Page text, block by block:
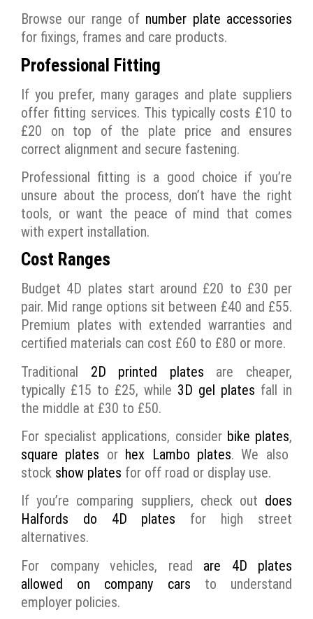
Browse our range of number plate accessories
for fixings, frames and care products.
Professional Fitting
If you prefer, many garages and plate suppliers
offer fitting services. This typically costs £10 to
£20 on top of the plate price and ensures
correct alignment and secure fastening.
Professional fitting is a good choice if you’re
unsure about the process, don’t have the right
tools, or want the peace of mind that comes
with expert installation.
Cost Ranges
Budget 4D plates start around £20 to £30 per
pair. Mid range options sit between £40 and £55.
Premium plates with extended warranties and
certified materials can cost £60 to £80 or more.
Traditional
2D printed plates are cheaper,
typically £15 to £25, while 3D gel plates fall in
the middle at £30 to £50.
For specialist applications, consider bike plates,
square plates or hex Lambo plates. We also
stock show plates for off road or display use.
If you’re comparing suppliers, check out does
Halfords do 4D plates for high street
alternatives.
For company vehicles, read
are 4D plates
allowed on company cars to understand
employer policies.